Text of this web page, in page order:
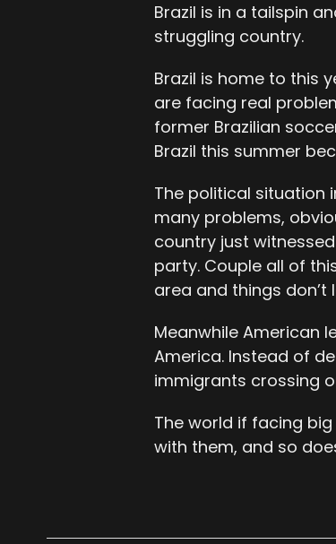
Brazil is in a tailspin
struggling country.
Brazil is home to this
are facing real
former Brazilian
Brazil this summer
The political situation
many problems,
country just
party. Couple all of
area and things don’t
Meanwhile American
America. Instead of
immigrants crossing
The world if facing
with them, and so